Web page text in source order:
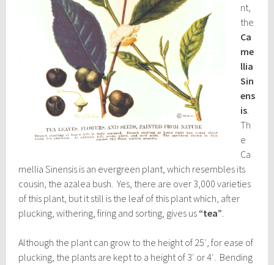
nt,
the
Ca
me
llia
Sin
ens
is.
Th
e
Ca
mellia Sinensis is an evergreen plant, which resembles its
cousin, the azalea bush. Yes, there are over 3,000 varieties
of this plant, but it still is the leaf of this plant which, after
plucking, withering, firing and sorting, gives us “tea”.
Although the plant can grow to the height of 25′, for ease of
plucking, the plants are kept to a height of 3′ or 4′. Bending